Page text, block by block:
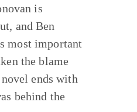
is
and Ben
most important
the blame
ends with
behind the